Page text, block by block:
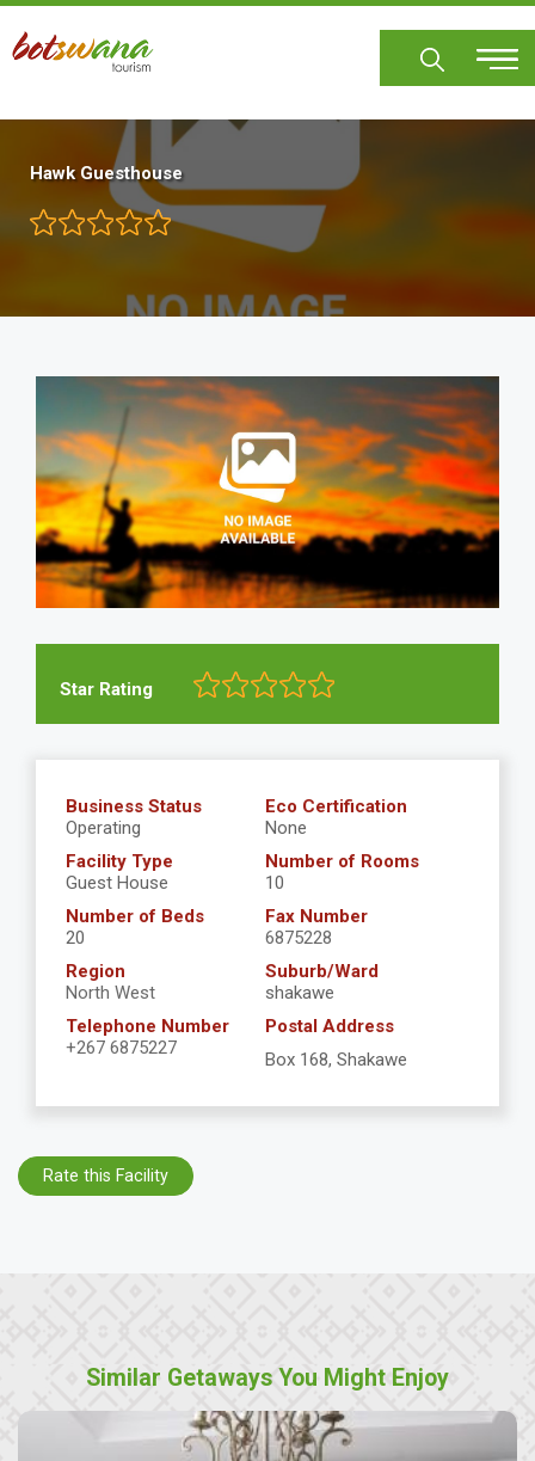
Skip
main
Hawk Guesthouse
Star Rating
Business Status
Operating
Eco Certification
None
Facility Type
Guest House
Number of Rooms
10
Number of Beds
20
Fax Number
6875228
Region
North West
Suburb/Ward
shakawe
Telephone Number
+267 6875227
Postal Address
Box 168, Shakawe
Rate this Facility
Similar Getaways You Might Enjoy